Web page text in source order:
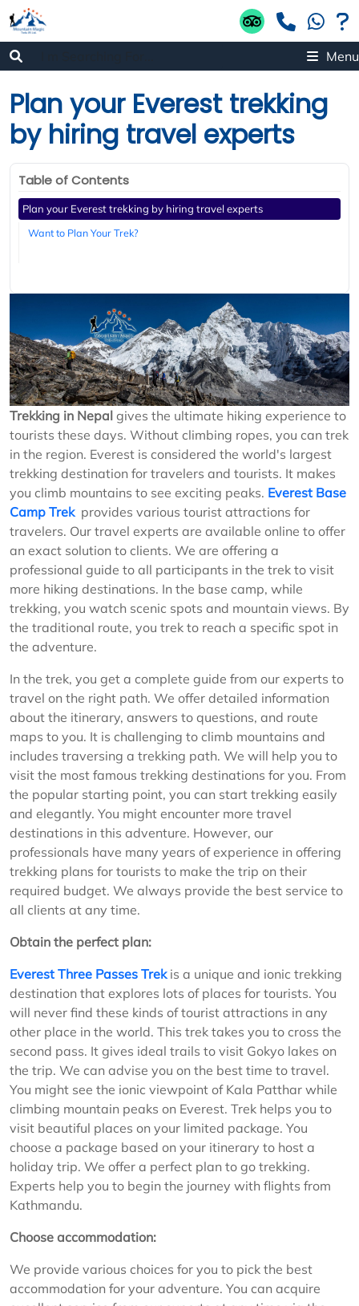
Menu
Plan your Everest trekking
by hiring travel experts
Table of Contents
Plan your Everest trekking by hiring travel experts
Want to Plan Your Trek?
Trekking in Nepal gives the ultimate hiking experience to
tourists these days. Without climbing ropes, you can trek
in the region. Everest is considered the world's largest
trekking destination for travelers and tourists. It makes
you climb mountains to see exciting peaks. Everest Base
Camp Trek provides various tourist attractions for
travelers. Our travel experts are available online to offer
an exact solution to clients. We are offering a
professional guide to all participants in the trek to visit
more hiking destinations. In the base camp, while
trekking, you watch scenic spots and mountain views. By
the traditional route, you trek to reach a specific spot in
the adventure.
In the trek, you get a complete guide from our experts to
travel on the right path. We offer detailed information
about the itinerary, answers to questions, and route
maps to you. It is challenging to climb mountains and
includes traversing a trekking path. We will help you to
visit the most famous trekking destinations for you. From
the popular starting point, you can start trekking easily
and elegantly. You might encounter more travel
destinations in this adventure. However, our
professionals have many years of experience in offering
trekking plans for tourists to make the trip on their
required budget. We always provide the best service to
all clients at any time.
Obtain the perfect plan:
Everest Three Passes Trek is a unique and ionic trekking
destination that explores lots of places for tourists. You
will never find these kinds of tourist attractions in any
other place in the world. This trek takes you to cross the
second pass. It gives ideal trails to visit Gokyo lakes on
the trip. We can advise you on the best time to travel.
You might see the ionic viewpoint of Kala Patthar while
climbing mountain peaks on Everest. Trek helps you to
visit beautiful places on your limited package. You
choose a package based on your itinerary to host a
holiday trip. We offer a perfect plan to go trekking.
Experts help you to begin the journey with flights from
Kathmandu.
Choose accommodation:
We provide various choices for you to pick the best
accommodation for your adventure. You can acquire